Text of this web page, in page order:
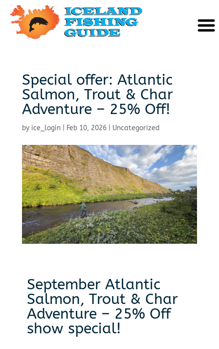
Special offer: Atlantic
Salmon, Trout & Char
Adventure – 25% Off!
by ice_login| Feb 10, 2026| Uncategorized
September Atlantic
Salmon, Trout & Char
Adventure – 25% Off
show special!